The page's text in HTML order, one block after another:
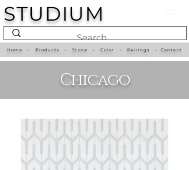
STUDIUM
Home • Products •Stone• Color •Pairings • Contact
Chicago